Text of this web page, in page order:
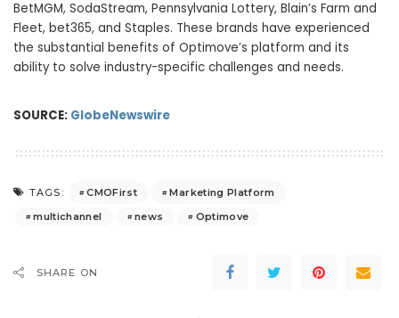
BetMGM, SodaStream, Pennsylvania Lottery, Blain’s Farm and
Fleet, bet365, and Staples. These brands have experienced
the substantial benefits of Optimove’s platform and its
ability to solve industry-specific challenges and needs.
SOURCE: GlobeNewswire
TAGS: CMOFirst
Marketing Platform
multichannel
news Optimove
SHARE ON